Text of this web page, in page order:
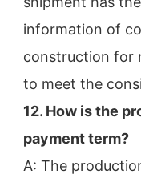
information of
construction for
to meet the
12. How is the
payment term?
A: The